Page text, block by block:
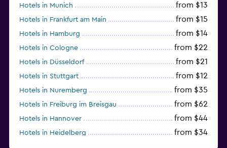
Hotels in Munich from $13
Hotels in Frankfurt am Main from $15
Hotels in Hamburg from $14
Hotels in Cologne from $22
Hotels in Düsseldorf from $21
Hotels in Stuttgart from $12
Hotels in Nuremberg from $35
Hotels in Freiburg im Breisgau from $62
Hotels in Hannover from $44
Hotels in Heidelberg from $34